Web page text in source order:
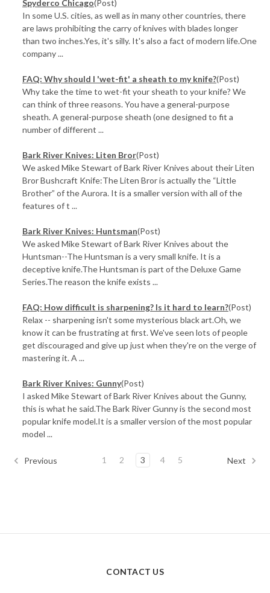
Spyderco Chicago(Post)
In some U.S. cities, as well as in many other countries, there
are laws prohibiting the carry of knives with blades longer
than two inches.Yes, it's silly. It's also a fact of modern life.One
company ...
FAQ: Why should I 'wet-fit' a sheath to my knife?(Post)
Why take the time to wet-fit your sheath to your knife? We
can think of three reasons. You have a general-purpose
sheath. A general-purpose sheath (one designed to fit a
number of different ...
Bark River Knives: Liten Bror(Post)
We asked Mike Stewart of Bark River Knives about their Liten
Bror Bushcraft Knife:The Liten Bror is actually the “Little
Brother” of the Aurora. It is a smaller version with all of the
features of t ...
Bark River Knives: Huntsman(Post)
We asked Mike Stewart of Bark River Knives about the
Huntsman--The Huntsman is a very small knife. It is a
deceptive knife.The Huntsman is part of the Deluxe Game
Series.The reason the knife exists ...
FAQ: How difficult is sharpening? Is it hard to learn?(Post)
Relax -- sharpening isn't some mysterious black art.Oh, we
know it can be frustrating at first. We've seen lots of people
get discouraged and give up just when they're on the verge of
mastering it. A ...
Bark River Knives: Gunny(Post)
I asked Mike Stewart of Bark River Knives about the Gunny,
this is what he said.The Bark River Gunny is the second most
popular knife model.It is a smaller version of the most popular
model ...
Previous 1 2 3 4 5 Next
CONTACT US